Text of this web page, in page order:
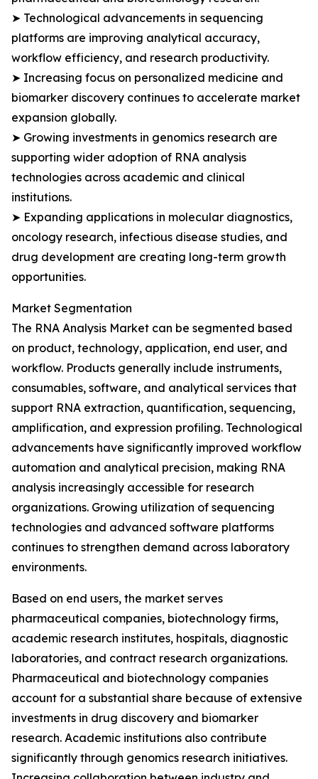
➤ Technological advancements in sequencing
platforms are improving analytical accuracy,
workflow efficiency, and research productivity.
➤ Increasing focus on personalized medicine and
biomarker discovery continues to accelerate market
expansion globally.
➤ Growing investments in genomics research are
supporting wider adoption of RNA analysis
technologies across academic and clinical
institutions.
➤ Expanding applications in molecular diagnostics,
oncology research, infectious disease studies, and
drug development are creating long-term growth
opportunities.
Market Segmentation
The RNA Analysis Market can be segmented based
on product, technology, application, end user, and
workflow. Products generally include instruments,
consumables, software, and analytical services that
support RNA extraction, quantification, sequencing,
amplification, and expression profiling. Technological
advancements have significantly improved workflow
automation and analytical precision, making RNA
analysis increasingly accessible for research
organizations. Growing utilization of sequencing
technologies and advanced software platforms
continues to strengthen demand across laboratory
environments.
Based on end users, the market serves
pharmaceutical companies, biotechnology firms,
academic research institutes, hospitals, diagnostic
laboratories, and contract research organizations.
Pharmaceutical and biotechnology companies
account for a substantial share because of extensive
investments in drug discovery and biomarker
research. Academic institutions also contribute
significantly through genomics research initiatives.